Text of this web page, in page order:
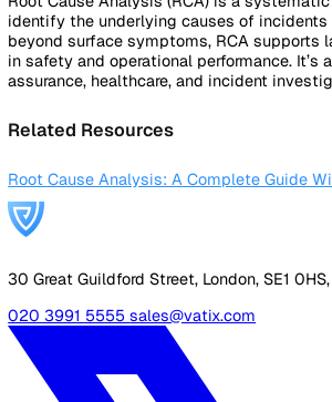
BlogGuidesGlossary Customer Stories
Company
About UsCareersContact Us
LoginContact Sales
RCA (Root Cause
Definition
Root Cause Analysis (RCA) is a
identify the underlying causes of
beyond surface symptoms, RCA
in safety and operational
assurance, healthcare, and incident